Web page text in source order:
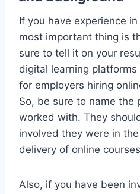
If you have experience
most important thing is
sure to tell it on your
digital learning
for employers hiring
So, be sure to name the
worked with. They
involved they were in
delivery of online
Also, if you have been